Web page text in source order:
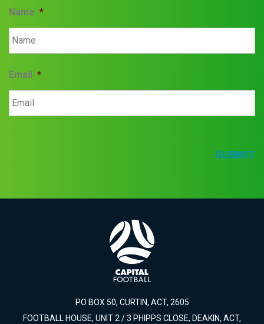
Name *
Email *
SUBMIT
PO BOX 50, CURTIN, ACT, 2605
FOOTBALL HOUSE, UNIT 2 / 3 PHIPPS CLOSE, DEAKIN, ACT,